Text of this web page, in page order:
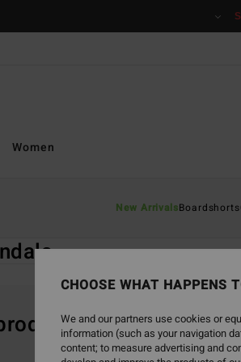
New ArrivalsBoardshorts
Women
Flip Flops & Sandals
will be back
CHOOSE WHAT HAPPENS
We and our partners use cookies or
information (such as your navigation
content; to measure advertising and